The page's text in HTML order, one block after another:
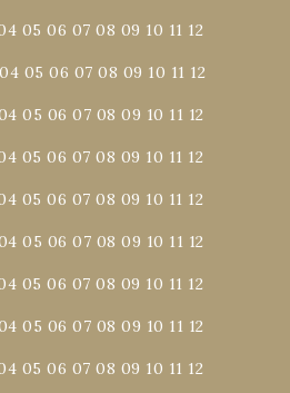
05 06 07 08 09 10 11 12
04 05 06 07 08 09 10 11 12
05 06 07 08 09 10 11 12
05 06 07 08 09 10 11 12
05 06 07 08 09 10 11 12
05 06 07 08 09 10 11 12
05 06 07 08 09 10 11 12
05 06 07 08 09 10 11 12
05 06 07 08 09 10 11 12